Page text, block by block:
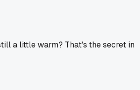
a little warm? That's the secret in